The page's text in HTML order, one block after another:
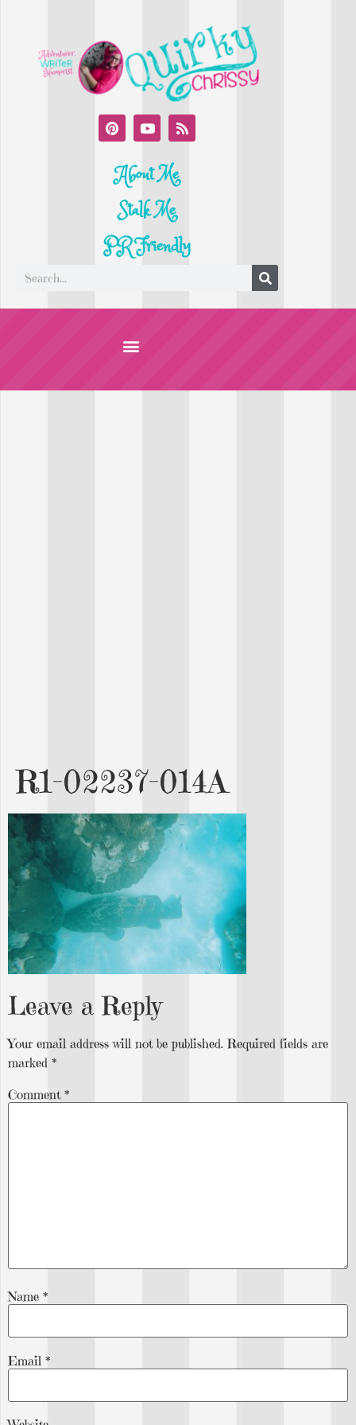
About Me
Stalk Me
PR Friendly
R1-02237-014A
Leave a Reply
Your email address will not be published. Required fields are
marked *
Comment *
Name *
Email *